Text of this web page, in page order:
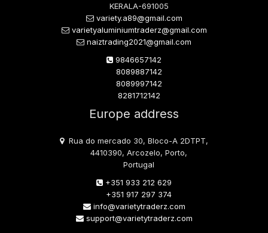
KERALA-691005
variety.a89@gmail.com
varietyaluminiumtraderz@gmail.com
naiztrading2021@gmail.com
9846657142
8089887142
8089997142
8281712142
Europe address
Rua do mercado 30, Bloco-A 2DTPT,
4410390, Arcozelo, Porto,
Portugal
+351 933 212 629
+351 917 297 374
info@varietytraderz.com
support@varietytraderz.com